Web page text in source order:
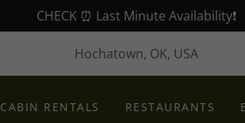
CHECK ⏰ Last Minute Availability❗️
Hochatown, OK, USA
CABIN RENTALS RESTAURANTS